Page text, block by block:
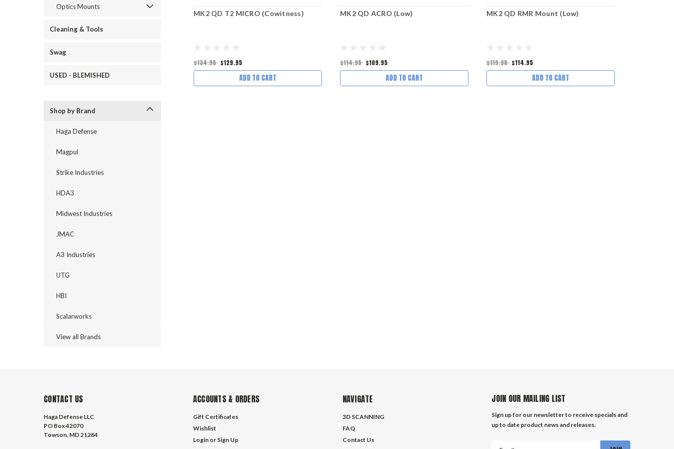
Optics Mounts
Cleaning & Tools
Swag
USED - BLEMISHED
Shop by Brand
Haga Defense
Magpul
Strike Industries
HDA3
Midwest Industries
JMAC
A3 Industries
UTG
HBI
Scalarworks
View all Brands
MK2 QD T2 MICRO (Cowitness)
$134.95 $129.95
ADD TO CART
MK2 QD ACRO (Low)
$114.95 $109.95
ADD TO CART
MK2 QD RMR Mount (Low)
$119.95 $114.95
ADD TO CART
CONTACT US
Haga Defense LLC
PO Box 42070
Towson, MD 21284
ACCOUNTS & ORDERS
Gift Certificates
Wishlist
Login or Sign Up
NAVIGATE
3D SCANNING
FAQ
Contact Us
JOIN OUR MAILING LIST
Sign up for our newsletter to receive specials and
up to date product news and releases.